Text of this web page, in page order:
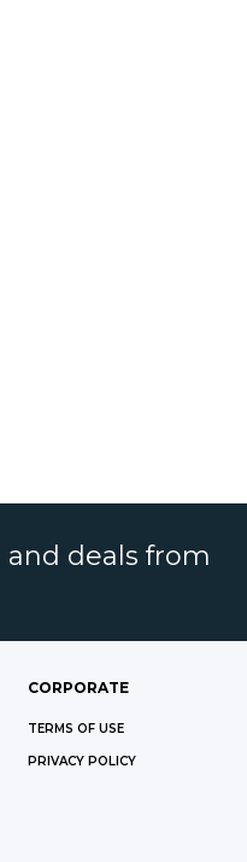
deals from
CORPORATE
TERMS OF USE
PRIVACY POLICY